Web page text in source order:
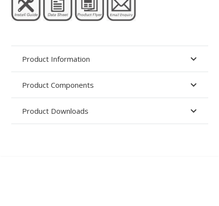
Product Information
Product Components
Product Downloads